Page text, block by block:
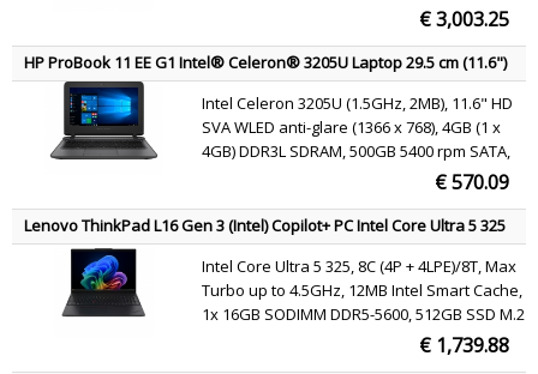
RTX PRO 1000 Blackwell (8GB GDDR7), LAN,
WLAN, Webcam, Windows 11 Pro 64-bit
€ 3,003.25
HP ProBook 11 EE G1 Intel® Celeron® 3205U Laptop 29.5 cm (11.6")
4 GB DDR3L-SDRAM 500 GB HDD Windows 10 Pro Silver QWERTY
Intel Celeron 3205U (1.5GHz, 2MB), 11.6" HD
SVA WLED anti-glare (1366 x 768), 4GB (1 x
4GB) DDR3L SDRAM, 500GB 5400 rpm SATA,
Intel HD Graphics, 802.11a/b/g/n/ac,€ 570.09
Lenovo ThinkPad L16 Gen 3 (Intel) Copilot+ PC Intel Core Ultra 5 325
Laptop 40.6 cm (16") WUXGA 16 GB DDR5-SDRAM 512 GB SSD Wi-Fi 7
(802.11be) Windows 11 Pro Black EnglishIntel Core Ultra 5 325, 8C (4P + 4LPE)/8T, Max
Turbo up to 4.5GHz, 12MB Intel Smart Cache,
1x 16GB SODIMM DDR5-5600, 512GB SSD M.2
2280 PCIe 4.0x4 NVMe Opal 2.0, 16" WUXGA
(1920x1200) IPS 400nits 45% NTSC 60Hz, Intel
€ 1,739.88